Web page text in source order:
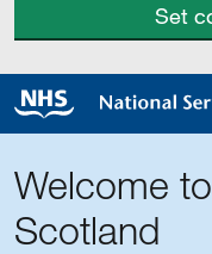
Set
Welcome
Scotland